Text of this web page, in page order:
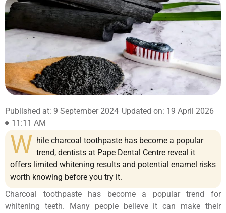
Published at: 9 September 2024 Updated on: 19 April 2026
11:11 AM
W hile charcoal toothpaste has become a popular
trend, dentists at Pape Dental Centre reveal it
offers limited whitening results and potential enamel risks
worth knowing before you try it.
Charcoal toothpaste has become a popular trend for
whitening teeth. Many people believe it can make their